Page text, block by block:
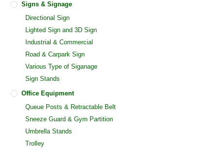
Signs & Signage
Directional Sign
Lighted Sign and 3D Sign
Industrial & Commercial
Road & Carpark Sign
Various Type of Siganage
Sign Stands
Office Equipment
Queue Posts & Retractable Belt
Sneeze Guard & Gym Partition
Umbrella Stands
Trolley